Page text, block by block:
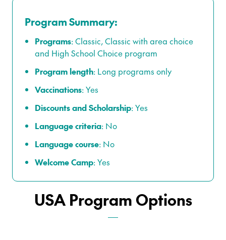
Program Summary:
Programs:Classic,Classic with area choice
and High School Choice program
Program length: Long programs only
Vaccinations:Yes
Discounts and Scholarship:Yes
Language criteria: No
Language course: No
Welcome Camp:Yes
USA Program Options